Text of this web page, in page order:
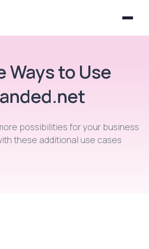
Ways to Use
possibilities for your business
these additional use cases